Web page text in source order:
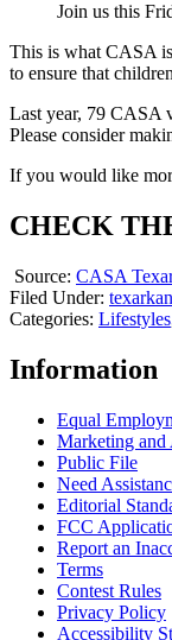
Join us this
This is what CASA
to ensure that
Last year, 79 CASA
Please consider
If you would like
CHECK
Source: CASA
Filed Under:
Categories: Lifestyles
Information
Equal
Marketing and
Public File
Need
Editorial
FCC
Report an
Terms
Contest Rules
Privacy Policy
Accessibility